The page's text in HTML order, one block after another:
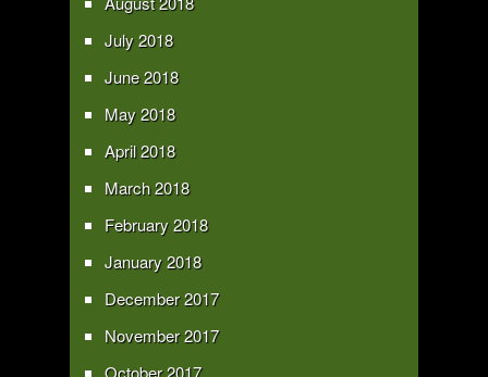
July 2018
June 2018
May 2018
April 2018
March 2018
February 2018
January 2018
December 2017
November 2017